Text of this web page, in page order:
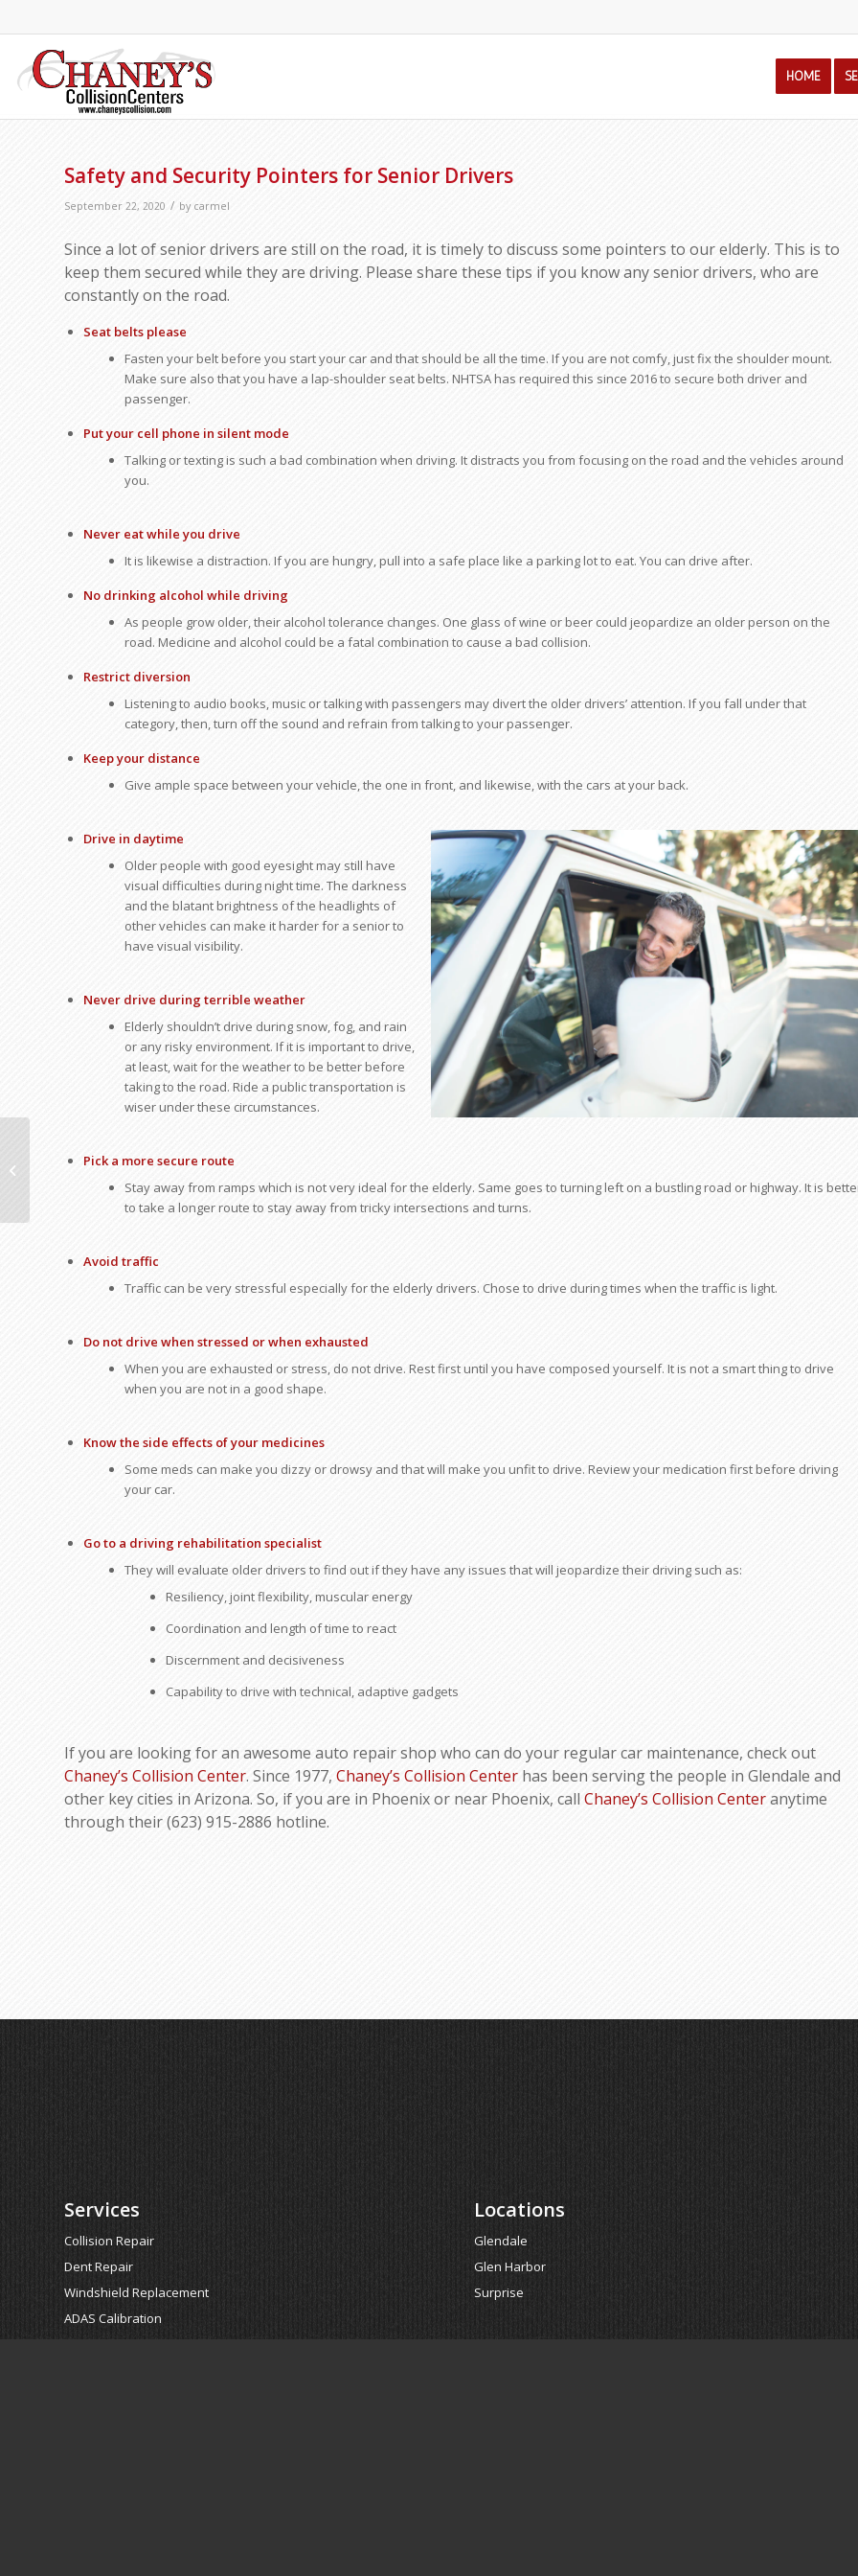
HOME
Safety and Security Pointers for Senior Drivers
September 22, 2020 / by carmel
Since a lot of senior drivers are still on the road, it is timely to discuss some pointers to our elderly. This is to
keep them secured while they are driving. Please share these tips if you know any senior drivers, who are
constantly on the road.
Seat belts please
Fasten your belt before you start your car and that should be all the time. If you are not comfy, just fix the shoulder mount.
Make sure also that you have a lap-shoulder seat belts. NHTSA has required this since 2016 to secure both driver and
passenger.
Put your cell phone in silent mode
Talking or texting is such a bad combination when driving. It distracts you from focusing on the road and the vehicles around
you.
Never eat while you drive
It is likewise a distraction. If you are hungry, pull into a safe place like a parking lot to eat. You can drive after.
No drinking alcohol while driving
As people grow older, their alcohol tolerance changes. One glass of wine or beer could jeopardize an older person on the
road. Medicine and alcohol could be a fatal combination to cause a bad collision.
Restrict diversion
Listening to audio books, music or talking with passengers may divert the older drivers’ attention. If you fall under that
category, then, turn off the sound and refrain from talking to your passenger.
Keep your distance
Give ample space between your vehicle, the one in front, and likewise, with the cars at your back.
Drive in daytime
Older people with good eyesight may still have
visual difficulties during night time. The darkness
and the blatant brightness of the headlights of
other vehicles can make it harder for a senior to
have visual visibility.
Never drive during terrible weather
Elderly shouldn’t drive during snow, fog, and rain
or any risky environment. If it is important to drive,
at least, wait for the weather to be better before
taking to the road. Ride a public transportation is
wiser under these circumstances.
Pick a more secure route
Stay away from ramps which is not very ideal for the elderly. Same goes to turning left on a bustling road or highway. It is
to take a longer route to stay away from tricky intersections and turns.
Avoid traffic
Traffic can be very stressful especially for the elderly drivers. Chose to drive during times when the traffic is light.
Do not drive when stressed or when exhausted
When you are exhausted or stress, do not drive. Rest first until you have composed yourself. It is not a smart thing to drive
when you are not in a good shape.
Know the side effects of your medicines
Some meds can make you dizzy or drowsy and that will make you unfit to drive. Review your medication first before driving
your car.
Go to a driving rehabilitation specialist
They will evaluate older drivers to find out if they have any issues that will jeopardize their driving such as:
Resiliency, joint flexibility, muscular energy
Coordination and length of time to react
Discernment and decisiveness
Capability to drive with technical, adaptive gadgets
If you are looking for an awesome auto repair shop who can do your regular car maintenance, check out
Chaney’s Collision Center. Since 1977, Chaney’s Collision Center has been serving the people in Glendale and
other key cities in Arizona. So, if you are in Phoenix or near Phoenix, call Chaney’s Collision Centeranytime
through their (623) 915-2886 hotline.
Services
Collision Repair
Dent Repair
Windshield Replacement
ADAS Calibration
Locations
Glendale
Glen Harbor
Surprise
Pointers for Driving Safely on Snow